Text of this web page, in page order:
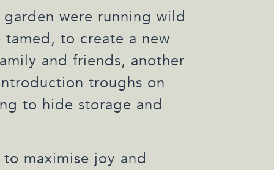
were running wild
to create a new
and friends, another
troughs on
to hide storage and
maximise joy and